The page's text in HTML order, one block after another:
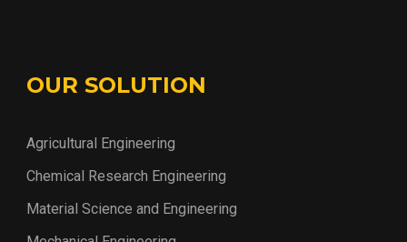
OUR SOLUTION
Agricultural Engineering
Chemical Research Engineering
Material Science and Engineering